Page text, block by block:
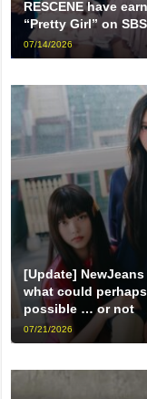
RESCENE have
“Pretty Girl” on
07/14/2026
[Update]
what could
possible … or not
07/21/2026